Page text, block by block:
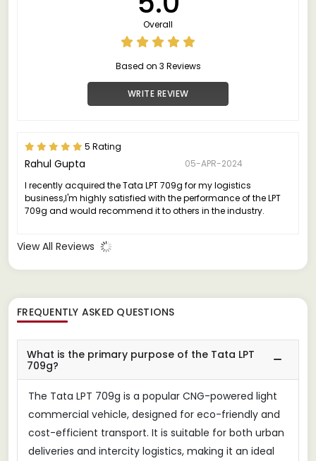
Overall
Based on 3 Reviews
WRITE REVIEW
5 Rating
Rahul Gupta
05-APR-2024
I recently acquired the Tata LPT 709g for my logistics
business,I'm highly satisfied with the performance of the LPT
709g and would recommend it to others in the industry.
View All Reviews
FREQUENTLY ASKED QUESTIONS
What is the primary purpose of the Tata LPT
709g?
The Tata LPT 709g is a popular CNG-powered light
commercial vehicle, designed for eco-friendly and
cost-efficient transport. It is suitable for both urban
deliveries and intercity logistics, making it an ideal